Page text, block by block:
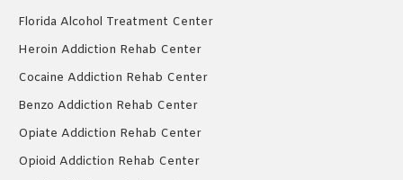
Florida Alcohol Treatment Center
Heroin Addiction Rehab Center
Cocaine Addiction Rehab Center
Benzo Addiction Rehab Center
Opiate Addiction Rehab Center
Opioid Addiction Rehab Center